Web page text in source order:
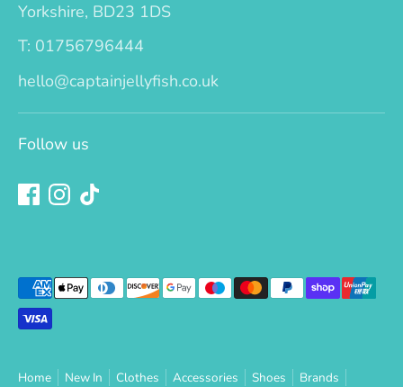
Yorkshire, BD23 1DS
T: 01756796444
hello@captainjellyfish.co.uk
Follow us
Home New In Clothes Accessories Shoes Brands
Payment
methods